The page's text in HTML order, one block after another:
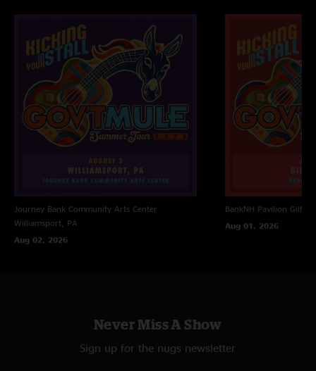
Journey Bank Community Arts Center
Williamsport, PA
Aug 02, 2026
BankNH Pavilion
Aug 01, 2026
Never Miss A Show
Sign up for the nugs newsletter